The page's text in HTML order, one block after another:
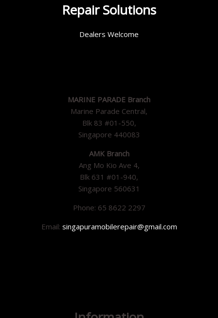
Repair Solutions
Dealers Welcome
MARINE PARADE Branch
Marine Parade Central,
Blk 83 #01-550,
Singapore 440083
AMK Branch
Ang Mo Kio Ave 4,
Blk 631 #01-940,
Singapore 560631
Phone: 65 8622 2297
Email: singapuramobilerepair@gmail.com